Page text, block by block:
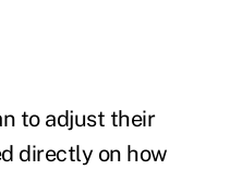
to adjust their
directly on how